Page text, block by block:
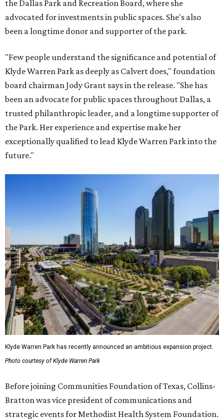
the Dallas Park and Recreation Board, where she
advocated for investments in public spaces. She's also
been a longtime donor and supporter of the park.
"Few people understand the significance and potential of
Klyde Warren Park as deeply as Calvert does," foundation
board chairman Jody Grant says in the release. "She has
been an advocate for public spaces throughout Dallas, a
trusted philanthropic leader, and a longtime supporter of
the Park. Her experience and expertise make her
exceptionally qualified to lead Klyde Warren Park into the
future."
Klyde Warren Park has recently announced an ambitious expansion project.
Photo courtesy of Klyde Warren Park
Before joining Communities Foundation of Texas, Collins-
Bratton was vice president of communications and
strategic events for Methodist Health System Foundation.